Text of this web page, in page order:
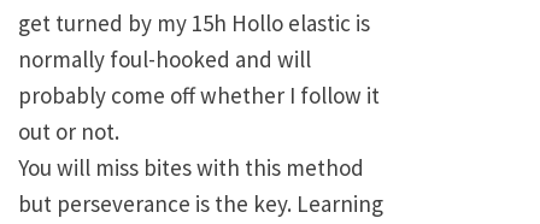
get turned by my 15h Hollo elastic is
normally foul-hooked and will
probably come off whether I follow it
out or not.
You will miss bites with this method
but perseverance is the key. Learning